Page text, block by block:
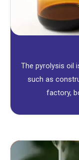
The pyrolysis oil
such as
factory,